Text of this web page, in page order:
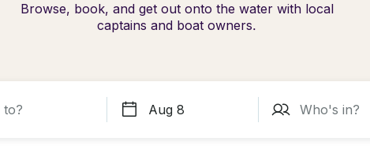
Browse, book, and get out onto the water with local
captains and boat owners.